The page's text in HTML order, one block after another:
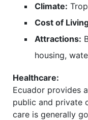
Climate:
Cost of
Attractions:
housing,
Healthcare:
Ecuador provides
public and private
care is generally